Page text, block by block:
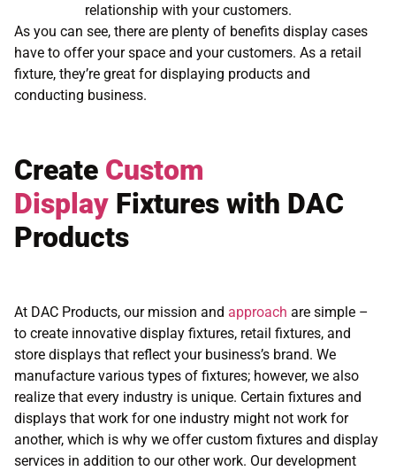
relationship with your customers.
As you can see, there are plenty of benefits display cases
have to offer your space and your customers. As a retail
fixture, they’re great for displaying products and
conducting business.
Create Custom
Display Fixtures with DAC
Products
At DAC Products, our mission and approach are simple –
to create innovative display fixtures, retail fixtures, and
store displays that reflect your business’s brand. We
manufacture various types of fixtures; however, we also
realize that every industry is unique. Certain fixtures and
displays that work for one industry might not work for
another, which is why we offer custom fixtures and display
services in addition to our other work. Our development